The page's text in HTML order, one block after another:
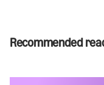
Recommended